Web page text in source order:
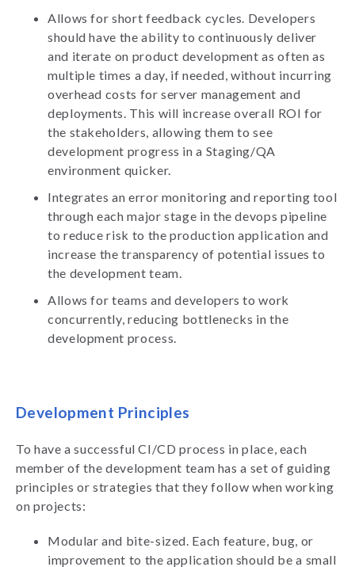
Allows for short feedback cycles. Developers
should have the ability to continuously deliver
and iterate on product development as often as
multiple times a day, if needed, without incurring
overhead costs for server management and
deployments. This will increase overall ROI for
the stakeholders, allowing them to see
development progress in a Staging/QA
environment quicker.
Integrates an error monitoring and reporting tool
through each major stage in the devops pipeline
to reduce risk to the production application and
increase the transparency of potential issues to
the development team.
Allows for teams and developers to work
concurrently, reducing bottlenecks in the
development process.
Development Principles
To have a successful CI/CD process in place, each
member of the development team has a set of guiding
principles or strategies that they follow when working
on projects:
Modular and bite-sized. Each feature, bug, or
improvement to the application should be a small